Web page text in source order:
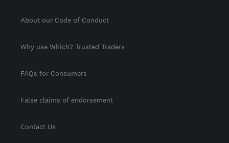
About our Code of Conduct
Why use Which? Trusted Traders
FAQs for Consumers
False claims of endorsement
Contact Us